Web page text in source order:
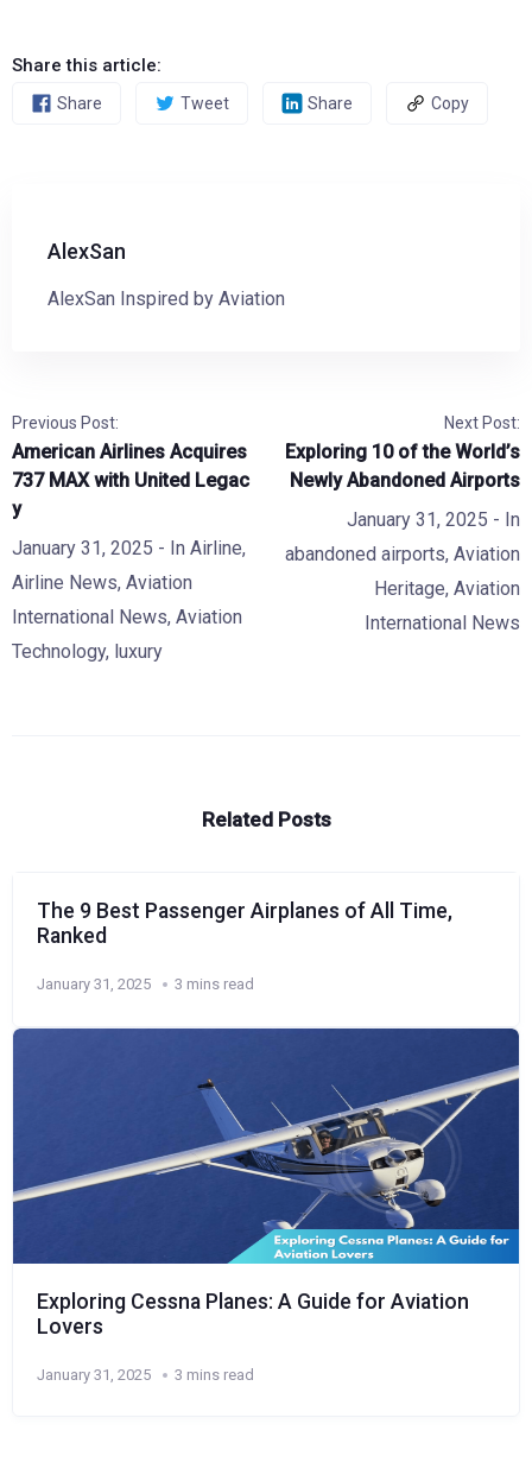
Share this article:
Share Tweet Share Copy
AlexSan
AlexSan Inspired by Aviation
Previous Post:
American Airlines Acquires
737 MAX with United Legac
y
January 31, 2025 - In Airline,
Airline News, Aviation
International News, Aviation
Technology, luxury
Next Post:
Exploring 10 of the World’s
Newly Abandoned Airports
January 31, 2025 - In
abandoned airports, Aviation
Heritage, Aviation
International News
Related Posts
The 9 Best Passenger Airplanes of All Time,
Ranked
January 31, 2025 3 mins read
Exploring Cessna Planes: A Guide for Aviation
Lovers
January 31, 2025 3 mins read